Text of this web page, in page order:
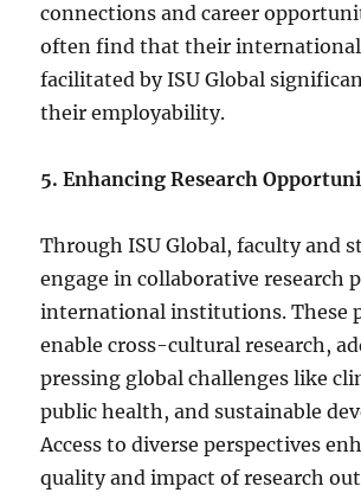
connections and career
often find that their international
facilitated by ISU Global
their employability.
5. Enhancing Research
Through ISU Global, faculty and
engage in collaborative research
international institutions. These
enable cross-cultural research,
pressing global challenges like
public health, and sustainable
Access to diverse perspectives
quality and impact of research